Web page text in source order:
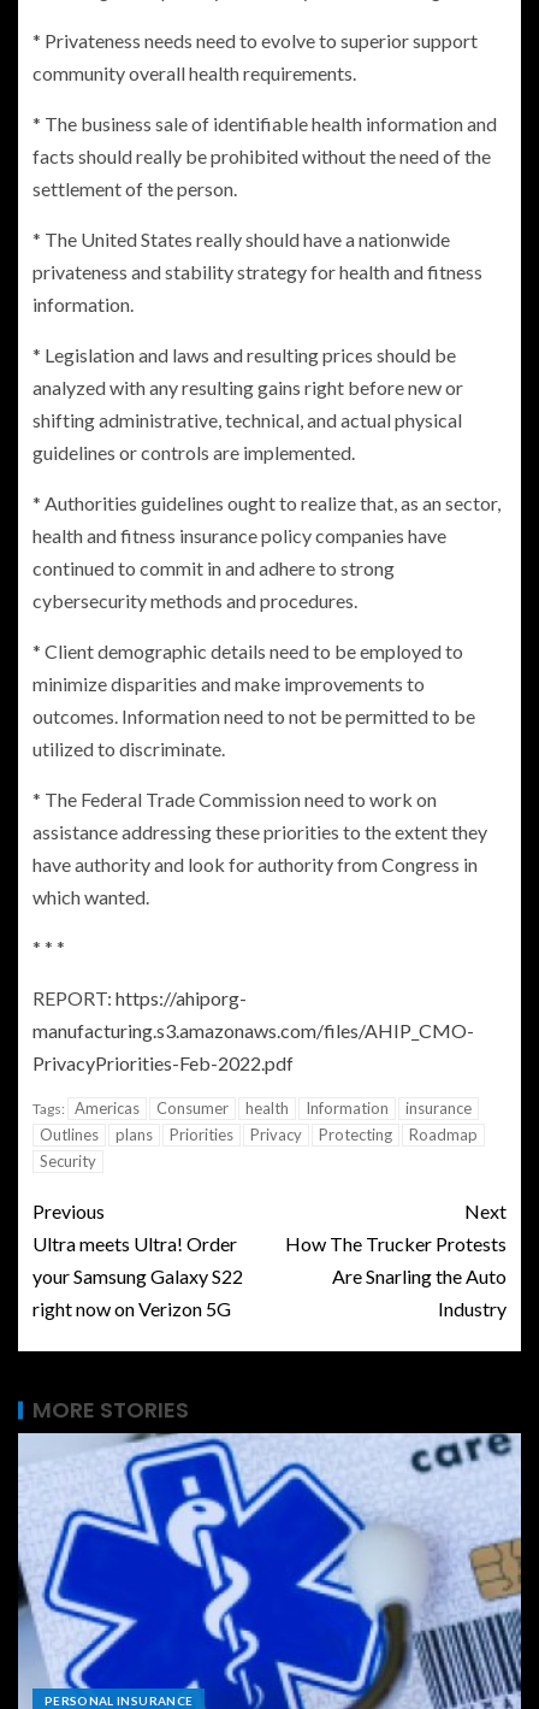
* Privateness needs need to evolve to superior support
community overall health requirements.
* The business sale of identifiable health information and
facts should really be prohibited without the need of the
settlement of the person.
* The United States really should have a nationwide
privateness and stability strategy for health and fitness
information.
* Legislation and laws and resulting prices should be
analyzed with any resulting gains right before new or
shifting administrative, technical, and actual physical
guidelines or controls are implemented.
* Authorities guidelines ought to realize that, as an sector,
health and fitness insurance policy companies have
continued to commit in and adhere to strong
cybersecurity methods and procedures.
* Client demographic details need to be employed to
minimize disparities and make improvements to
outcomes. Information need to not be permitted to be
utilized to discriminate.
* The Federal Trade Commissionneed to work on
assistance addressing these priorities to the extent they
have authority and look for authority fromCongress in
which wanted.
* * *
REPORT: https://ahiporg-
manufacturing.s3.amazonaws.com/files/AHIP_CMO-
PrivacyPriorities-Feb-2022.pdf
Tags: Americas Consumer health Information
insurance
Outlines
plans Priorities Privacy Protecting
Roadmap
Security
Previous
Ultra meets Ultra! Order
your Samsung Galaxy S22
right now on Verizon 5G
Next
How The Trucker Protests
Are Snarling the Auto
Industry
MORE STORIES
PERSONAL INSURANCE